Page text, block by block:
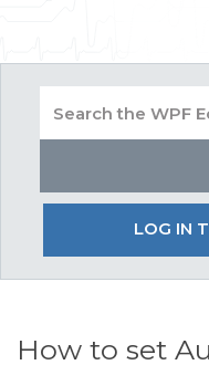
LOG IN
How to set